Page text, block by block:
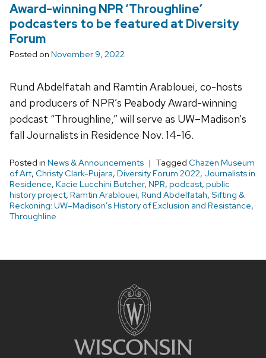
Award-winning NPR ‘Throughline’
podcasters to be featured at Diversity
Forum
Posted on November 9, 2022
Rund Abdelfatah and Ramtin Arablouei, co-hosts
and producers of NPR’s Peabody Award-winning
podcast “Throughline,” will serve as UW–Madison’s
fall Journalists in Residence Nov. 14-16.
Posted in News & Announcements Tagged Chazen Museum
of Art, Christy Clark-Pujara, Diversity Forum 2022, Journalists in
Residence, Kacie Lucchini Butcher, NPR, podcast, public
history project, Ramtin Arablouei, Rund Abdelfatah, Sifting &
Reckoning: UW–Madison’s History of Exclusion and Resistance,
Throughline